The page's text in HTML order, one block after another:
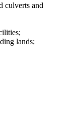
culverts and
lands;